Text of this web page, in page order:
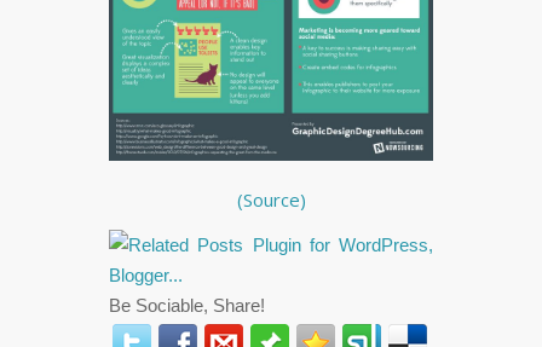
(Source)
Be Sociable, Share!